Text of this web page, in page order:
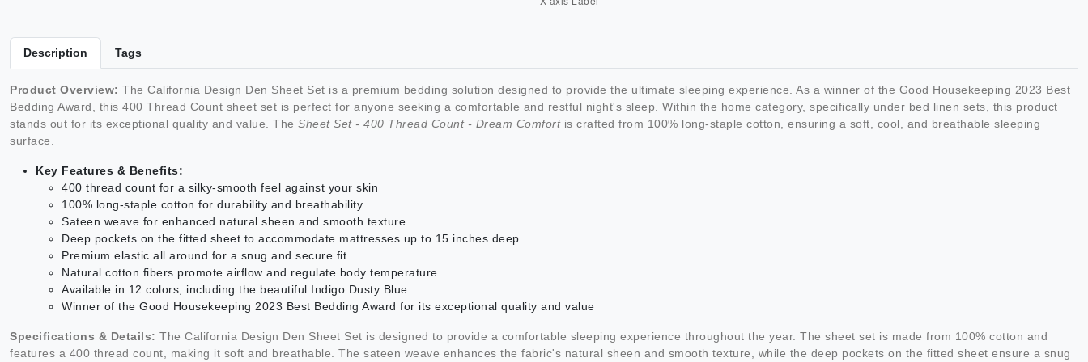
Description Tags
Product Overview: The California Design Den Sheet Set is a premium bedding solution designed to provide the ultimate sleeping experience. As a winner of the Good Housekeeping 2023 Best
Bedding Award, this 400 Thread Count sheet set is perfect for anyone seeking a comfortable and restful night's sleep. Within the home category, specifically under bed linen sets, this product
stands out for its exceptional quality and value. The Sheet Set - 400 Thread Count - Dream Comfortis crafted from 100% long-staple cotton, ensuring a soft, cool, and breathable sleeping
surface.
Key Features & Benefits:
400 thread count for a silky-smooth feel against your skin
100% long-staple cotton for durability and breathability
Sateen weave for enhanced natural sheen and smooth texture
Deep pockets on the fitted sheet to accommodate mattresses up to 15 inches deep
Premium elastic all around for a snug and secure fit
Natural cotton fibers promote airflow and regulate body temperature
Available in 12 colors, including the beautiful Indigo Dusty Blue
Winner of the Good Housekeeping 2023 Best Bedding Award for its exceptional quality and value
Specifications & Details: The California Design Den Sheet Set is designed to provide a comfortable sleeping experience throughout the year. The sheet set is made from 100% cotton and
features a 400 thread count, making it soft and breathable. The sateen weave enhances the fabric's natural sheen and smooth texture, while the deep pockets on the fitted sheet ensure a snug